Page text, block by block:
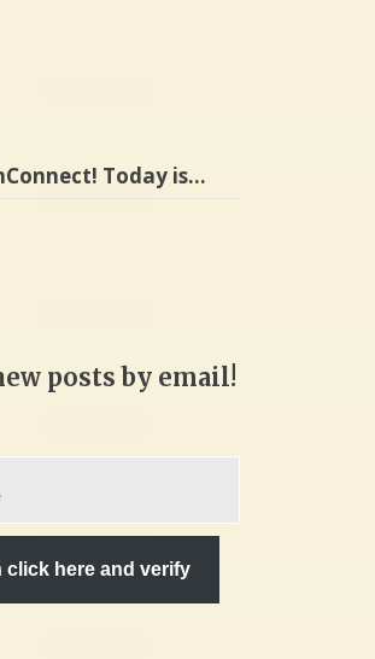
Today is…
posts by email!
click here and verify